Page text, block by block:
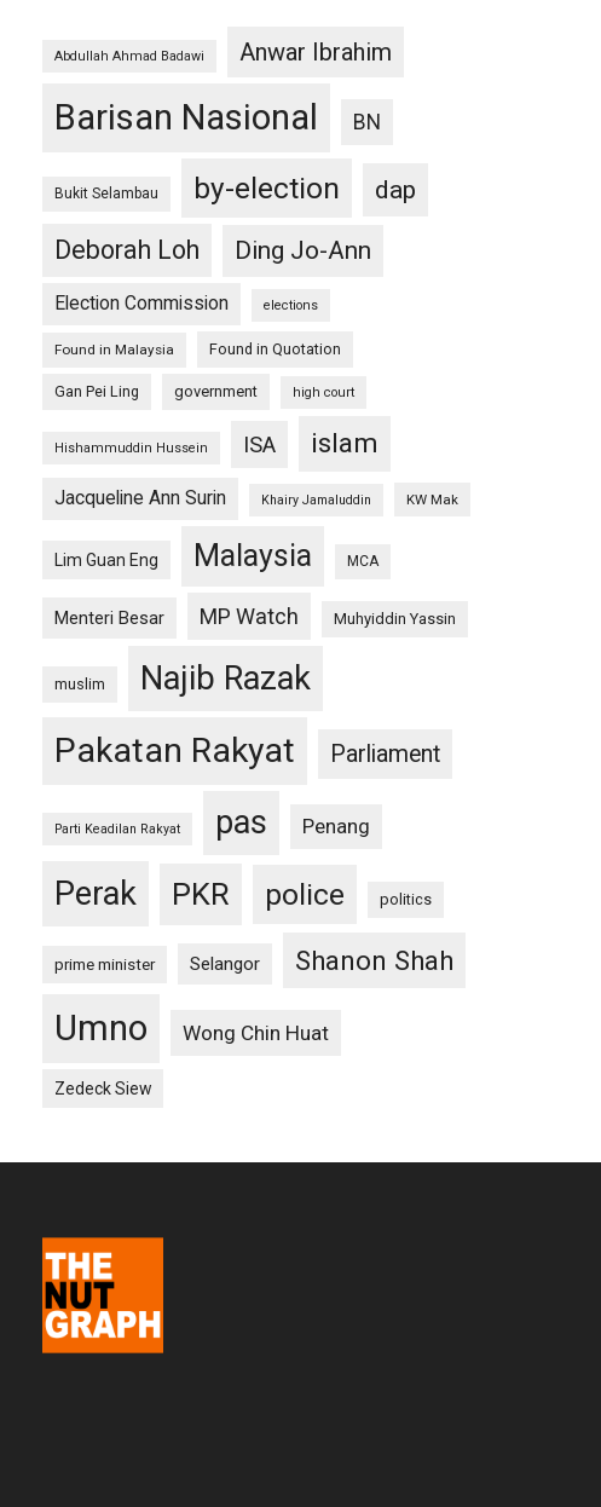
Abdullah Ahmad Badawi Anwar Ibrahim
Barisan Nasional BN
Bukit Selambau by-election
dap
Deborah Loh
Ding Jo-Ann
Election Commission elections
Found in Malaysia Found in Quotation
Gan Pei Ling government high court
Hishammuddin Hussein ISA islam
Jacqueline Ann Surin Khairy Jamaluddin KW Mak
Lim Guan Eng Malaysia MCA
Menteri Besar MP Watch Muhyiddin Yassin
muslim Najib Razak
Pakatan Rakyat Parliament
Parti Keadilan Rakyat pas Penang
Perak PKR police politics
prime minister Selangor Shanon Shah
Umno Wong Chin Huat
Zedeck Siew